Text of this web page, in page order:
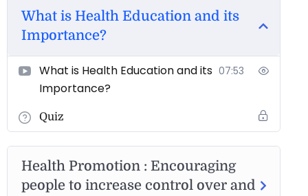
What is Health Education and its
Importance?
What is Health Education and its
Importance?
07:53
Quiz
Health Promotion : Encouraging
people to increase control over and